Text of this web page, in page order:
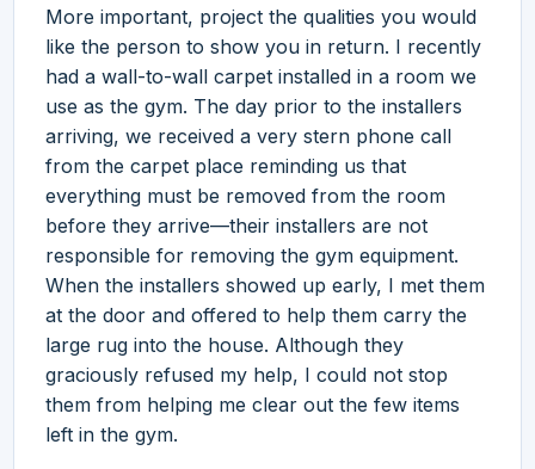
More important, project the qualities you would
like the person to show you in return. I recently
had a wall-to-wall carpet installed in a room we
use as the gym. The day prior to the installers
arriving, we received a very stern phone call
from the carpet place reminding us that
everything must be removed from the room
before they arrive—their installers are not
responsible for removing the gym equipment.
When the installers showed up early, I met them
at the door and offered to help them carry the
large rug into the house. Although they
graciously refused my help, I could not stop
them from helping me clear out the few items
left in the gym.